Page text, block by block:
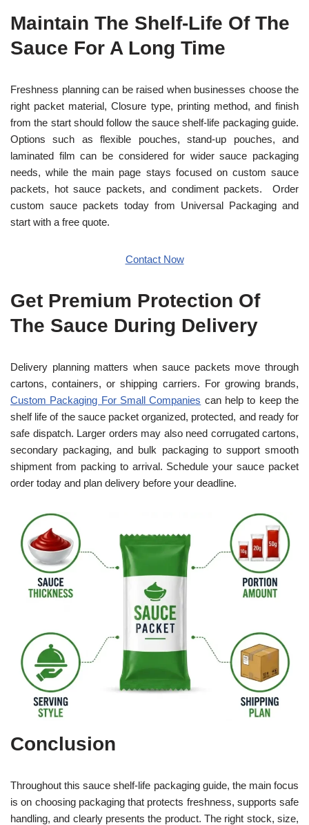
Maintain The Shelf-Life Of The
Sauce For A Long Time
Freshness planning can be raised when businesses choose the
right packet material, Closure type, printing method, and finish
from the start should follow the sauce shelf-life packaging guide.
Options such as flexible pouches, stand-up pouches, and
laminated film can be considered for wider sauce packaging
needs, while the main page stays focused on custom sauce
packets, hot sauce packets, and condiment packets.
Order
custom sauce packets today from Universal Packaging and
start with a free quote.
Contact Now
Get Premium Protection Of
The Sauce During Delivery
Delivery planning matters when sauce packets move through
cartons, containers, or shipping carriers. For growing brands,
Custom Packaging For Small Companies can help to keep the
shelf life of the sauce packet organized, protected, and ready for
safe dispatch. Larger orders may also need corrugated cartons,
secondary packaging, and bulk packaging to support smooth
shipment from packing to arrival. Schedule your sauce packet
order today and plan delivery before your deadline.
Conclusion
Throughout this sauce shelf-life packaging guide, the main focus
is on choosing packaging that protects freshness, supports safe
handling, and clearly presents the product. The right stock, size,